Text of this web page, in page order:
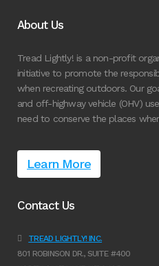
About Us
Tread Lightly! is a non-profit
initiative to promote the
when recreating outdoors. Our
and off-highway vehicle (OHV)
need to conserve the places
Learn More
Contact Us
TREAD LIGHTLY! INC.
801 ROBINSON DR., SUITE #400